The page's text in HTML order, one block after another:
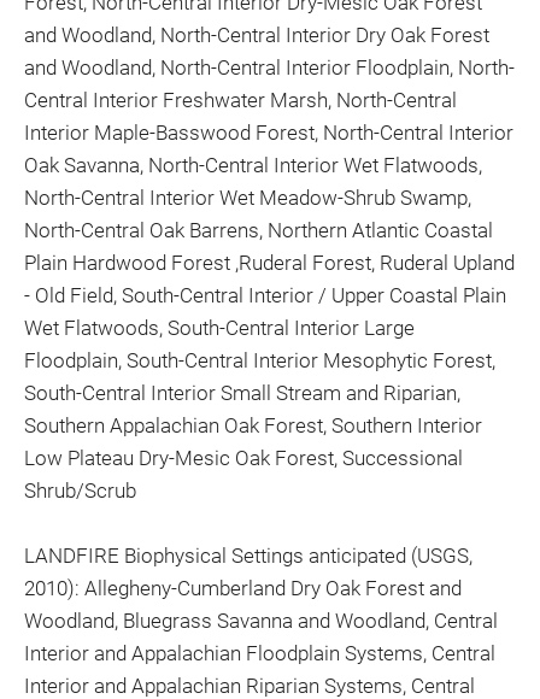
and Woodland, North-Central Interior Dry Oak Forest
and Woodland, North-Central Interior Floodplain, North-
Central Interior Freshwater Marsh, North-Central
Interior Maple-Basswood Forest, North-Central Interior
Oak Savanna, North-Central Interior Wet Flatwoods,
North-Central Interior Wet Meadow-Shrub Swamp,
North-Central Oak Barrens, Northern Atlantic Coastal
Plain Hardwood Forest ,Ruderal Forest, Ruderal Upland
- Old Field, South-Central Interior / Upper Coastal Plain
Wet Flatwoods, South-Central Interior Large
Floodplain, South-Central Interior Mesophytic Forest,
South-Central Interior Small Stream and Riparian,
Southern Appalachian Oak Forest, Southern Interior
Low Plateau Dry-Mesic Oak Forest, Successional
Shrub/Scrub
LANDFIRE Biophysical Settings anticipated (USGS,
2010): Allegheny-Cumberland Dry Oak Forest and
Woodland, Bluegrass Savanna and Woodland, Central
Interior and Appalachian Floodplain Systems, Central
Interior and Appalachian Riparian Systems, Central